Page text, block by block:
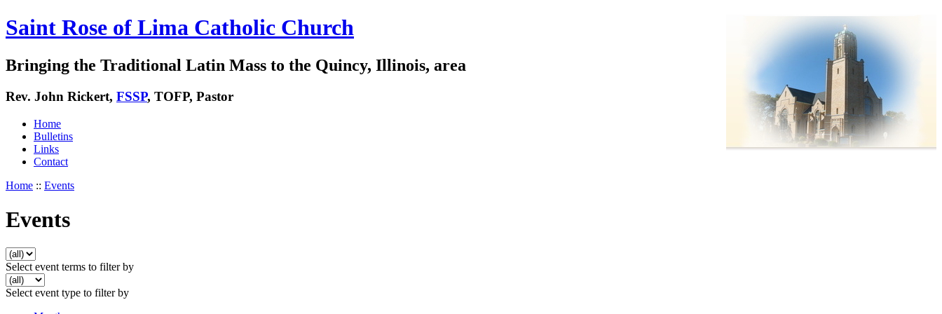
Saint Rose of Lima Catholic Church
Bringing the Traditional Latin Mass to the Quincy, Illinois, area
Rev. John Rickert, FSSP, TOFP, Pastor
Home
Bulletins
Links
Contact
Home :: Events
Events
Select event terms to filter by
Select event type to filter by